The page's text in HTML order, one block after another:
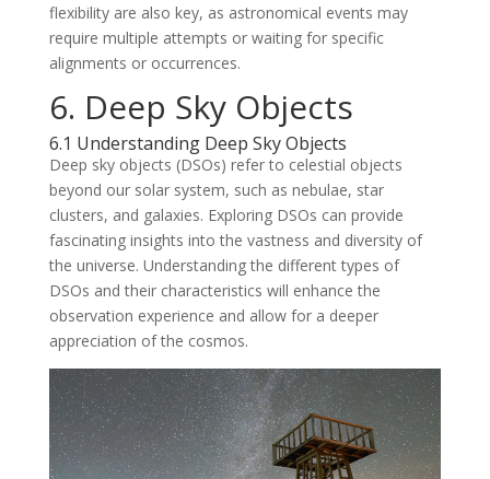
flexibility are also key, as astronomical events may
require multiple attempts or waiting for specific
alignments or occurrences.
6. Deep Sky Objects
6.1 Understanding Deep Sky Objects
Deep sky objects (DSOs) refer to celestial objects
beyond our solar system, such as nebulae, star
clusters, and galaxies. Exploring DSOs can provide
fascinating insights into the vastness and diversity of
the universe. Understanding the different types of
DSOs and their characteristics will enhance the
observation experience and allow for a deeper
appreciation of the cosmos.